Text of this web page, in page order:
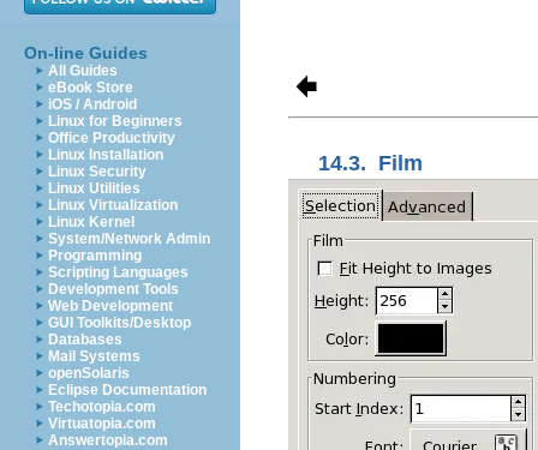
On-line Guides
All Guides
eBook Store
iOS / Android
Linux for Beginners
Office Productivity
Linux Installation
Linux Security
Linux Utilities
Linux Virtualization
Linux Kernel
System/Network Admin
Programming
Scripting Languages
Development Tools
Web Development
GUI Toolkits/Desktop
Databases
Mail Systems
openSolaris
Eclipse Documentation
Techotopia.com
Virtuatopia.com
Answertopia.com
14.3. Film